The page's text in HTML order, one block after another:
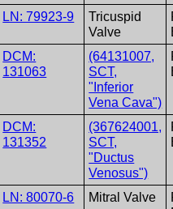
LN: 79923-9
Tricuspid
Valve
DCM:
131063
(64131007,
SCT,
"Inferior
Vena Cava")
DCM:
131352
(367624001,
SCT,
"Ductus
Venosus")
LN: 80070-6 Mitral Valve